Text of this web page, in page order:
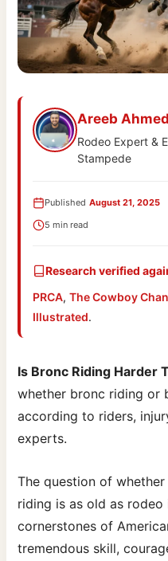
Areeb Ahmed
Rodeo Expert &
Stampede
Published August 21, 2025
5 min read
Research verified
PRCA,The Cowboy
Illustrated.
Is Bronc Riding Harder
whether bronc riding or
according to riders,
experts.
The question of
riding is as old as
cornerstones of
tremendous skill,